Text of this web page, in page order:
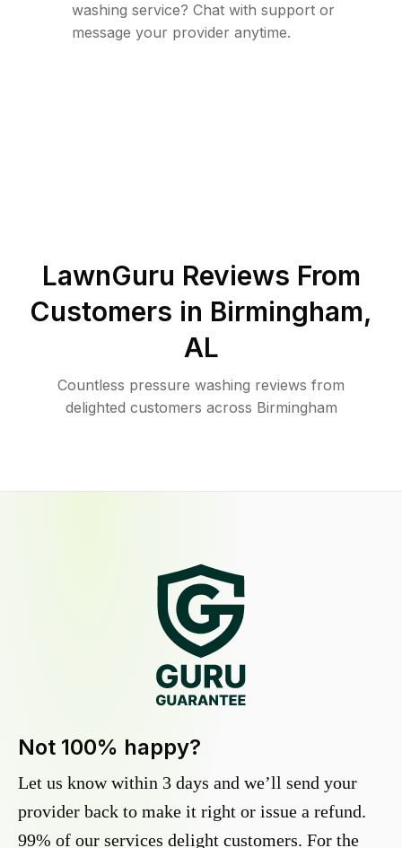
washing service? Chat with support or
message your provider anytime.
LawnGuru Reviews From
Customers in Birmingham,
AL
Countless pressure washing reviews from
delighted customers across Birmingham
Not 100% happy?
Let us know within 3 days and we’ll send your
provider back to make it right or issue a refund.
99% of our services delight customers. For the